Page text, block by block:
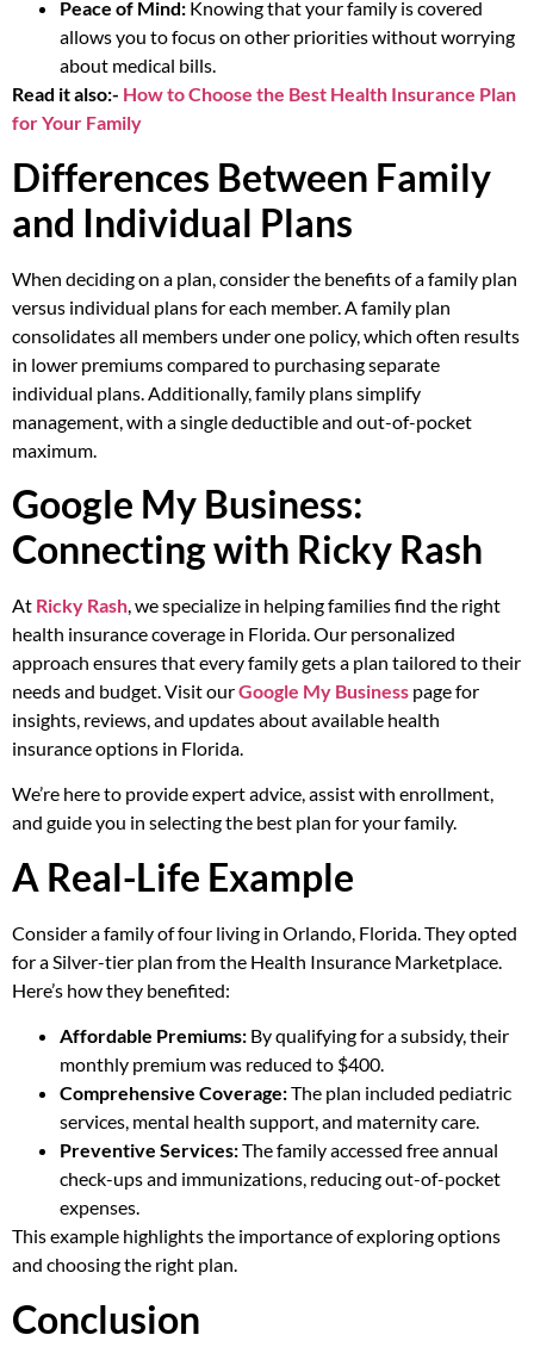
Peace of Mind: Knowing that your family is covered
allows you to focus on other priorities without worrying
about medical bills.
Read it also:- How to Choose the Best Health Insurance Plan
for Your Family
Differences Between Family
and Individual Plans
When deciding on a plan, consider the benefits of a family plan
versus individual plans for each member. A family plan
consolidates all members under one policy, which often results
in lower premiums compared to purchasing separate
individual plans. Additionally, family plans simplify
management, with a single deductible and out-of-pocket
maximum.
Google My Business:
Connecting with Ricky Rash
At Ricky Rash, we specialize in helping families find the right
health insurance coverage in Florida. Our personalized
approach ensures that every family gets a plan tailored to their
needs and budget. Visit ourGoogle My Business page for
insights, reviews, and updates about available health
insurance options in Florida.
We’re here to provide expert advice, assist with enrollment,
and guide you in selecting the best plan for your family.
A Real-Life Example
Consider a family of four living in Orlando, Florida. They opted
for a Silver-tier plan from the Health Insurance Marketplace.
Here’s how they benefited:
Affordable Premiums: By qualifying for a subsidy, their
monthly premium was reduced to $400.
Comprehensive Coverage:The plan included pediatric
services, mental health support, and maternity care.
Preventive Services:The family accessed free annual
check-ups and immunizations, reducing out-of-pocket
expenses.
This example highlights the importance of exploring options
and choosing the right plan.
Conclusion